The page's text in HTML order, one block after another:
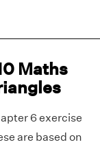
Maths
6 exercise
are based on